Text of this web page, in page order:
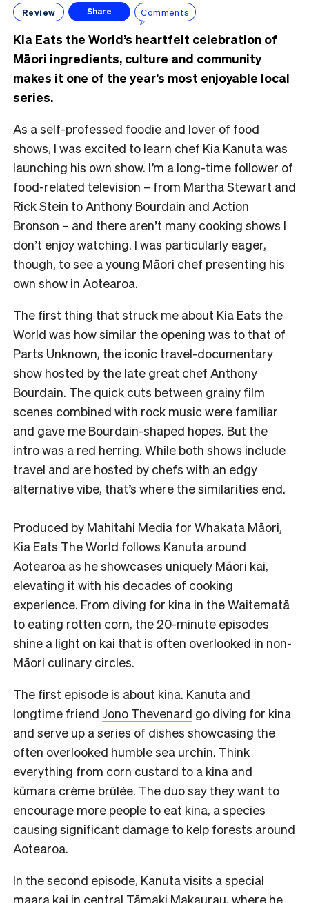
Review Share Comments
Kia Eats the World’s heartfelt celebration of
Māori ingredients, culture and community
makes it one of the year’s most enjoyable local
series.
As a self-professed foodie and lover of food
shows, I was excited to learn chef Kia Kanuta was
launching his own show. I’m a long-time follower of
food-related television – from Martha Stewart and
Rick Stein to Anthony Bourdain and Action
Bronson – and there aren’t many cooking shows I
don’t enjoy watching. I was particularly eager,
though, to see a young Māori chef presenting his
own show in Aotearoa.
The first thing that struck me about Kia Eats the
World was how similar the opening was to that of
Parts Unknown, the iconic travel-documentary
show hosted by the late great chef Anthony
Bourdain. The quick cuts between grainy film
scenes combined with rock music were familiar
and gave me Bourdain-shaped hopes. But the
intro was a red herring. While both shows include
travel and are hosted by chefs with an edgy
alternative vibe, that’s where the similarities end.
Produced by Mahitahi Media for Whakata Māori,
Kia Eats The World follows Kanuta around
Aotearoa as he showcases uniquely Māori kai,
elevating it with his decades of cooking
experience. From diving for kina in the Waitematā
to eating rotten corn, the 20-minute episodes
shine a light on kai that is often overlooked in non-
Māori culinary circles.
The first episode is about kina. Kanuta and
longtime friend Jono Thevenard go diving for kina
and serve up a series of dishes showcasing the
often overlooked humble sea urchin. Think
everything from corn custard to a kina and
kūmara crème brûlée. The duo say they want to
encourage more people to eat kina, a species
causing significant damage to kelp forests around
Aotearoa.
In the second episode, Kanuta visits a special
maara kai in central Tāmaki Makaurau, where he